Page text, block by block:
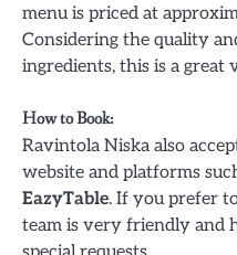
menu is priced at
Considering the quality
ingredients, this is a great
How to Book:
Ravintola Niska also
website and platforms
EazyTable. If you prefer
team is very friendly and